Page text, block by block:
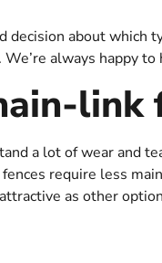
decision about which
always happy to
link
a lot of wear and
require less
as other